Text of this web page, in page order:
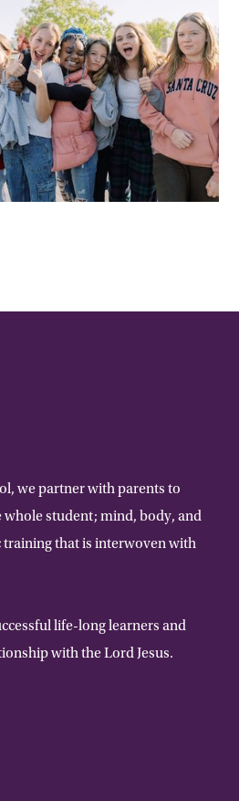
we partner with parents to
whole student; mind, body, and
that is interwoven with
life-long learners and
with the Lord Jesus.